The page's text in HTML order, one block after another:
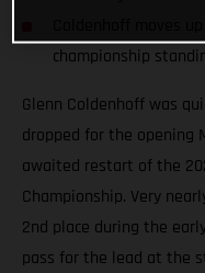
championship
Glenn Coldenhoff was
dropped for the opening
awaited restart of the
Championship. Very
2nd place during the
pass for the lead at the